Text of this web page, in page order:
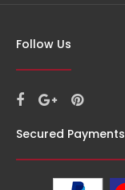
Follow Us
Secured Payments